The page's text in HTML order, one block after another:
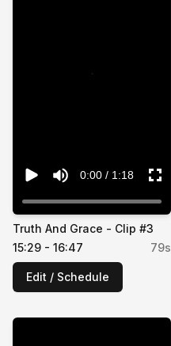
0:00 / 1:18
Truth And Grace - Clip #3
15:29 - 16:47
79s
Edit / Schedule